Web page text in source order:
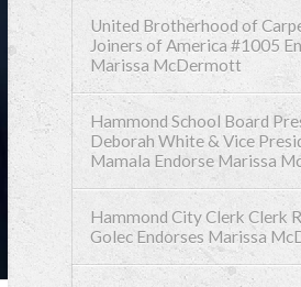
United Brotherhood of
Joiners of America #1005
Marissa McDermott
Hammond School Board
Deborah White & Vice
Mamala Endorse Marissa
Hammond City Clerk Clerk
Golec Endorses Marissa